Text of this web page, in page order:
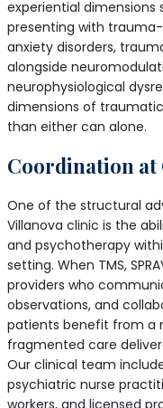
experiential dimensions
presenting with
anxiety disorders,
alongside
neurophysiological
dimensions of
than either can alone.
Coordination at
One of the structural
Villanova clinic is the
and psychotherapy
setting. When TMS,
providers who
observations, and
patients benefit from a
fragmented care
Our clinical team
psychiatric nurse
workers, and licensed